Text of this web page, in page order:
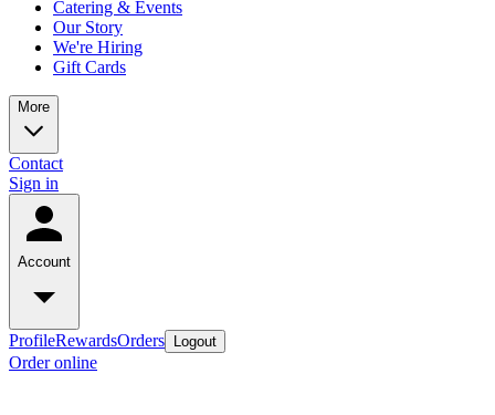
Catering & Events
Our Story
We're Hiring
Gift Cards
More
Contact
Sign in
Account
ProfileRewardsOrders Logout
Order online